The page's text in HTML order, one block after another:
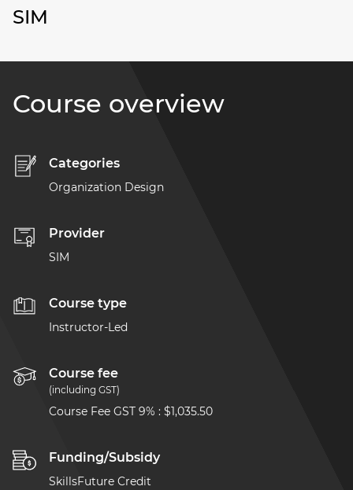
SIM
Course overview
Categories
Organization Design
Provider
SIM
Course type
Instructor-Led
Course fee
(including GST)
Course Fee GST 9% : $1,035.50
Funding/Subsidy
SkillsFuture Credit